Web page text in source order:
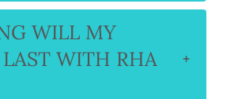
WILL MY
LAST WITH RHA
+